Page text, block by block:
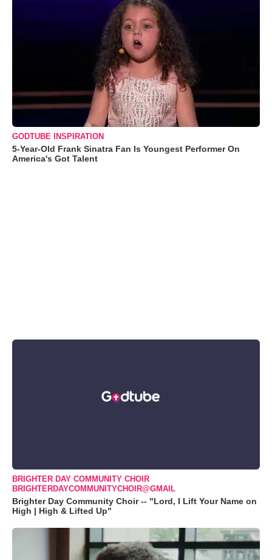
GODTUBE INSPIRATION
5-Year-Old Frank Sinatra Fan Is Youngest Performer On
America's Got Talent
BRIGHTER DAY COMMUNITY CHOIR
BRIGHTERDAYCOMMUNITYCHOIR@GMAIL
Brighter Day Community Choir -- "Lord, I Lift Your Name on
High | High & Lifted Up"